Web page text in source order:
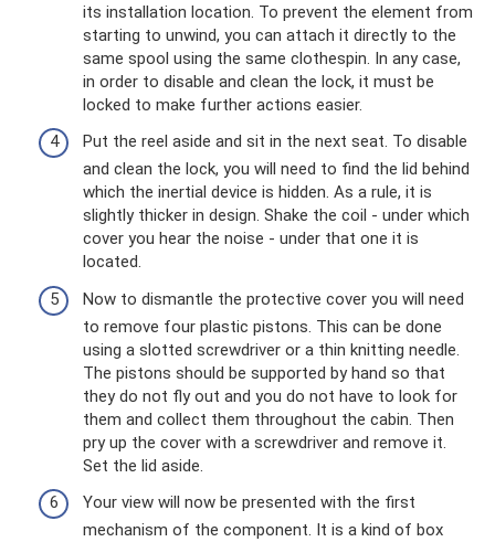
its installation location. To prevent the element from
starting to unwind, you can attach it directly to the
same spool using the same clothespin. In any case,
in order to disable and clean the lock, it must be
locked to make further actions easier.
Put the reel aside and sit in the next seat. To disable
and clean the lock, you will need to find the lid behind
which the inertial device is hidden. As a rule, it is
slightly thicker in design. Shake the coil - under which
cover you hear the noise - under that one it is
located.
Now to dismantle the protective cover you will need
to remove four plastic pistons. This can be done
using a slotted screwdriver or a thin knitting needle.
The pistons should be supported by hand so that
they do not fly out and you do not have to look for
them and collect them throughout the cabin. Then
pry up the cover with a screwdriver and remove it.
Set the lid aside.
Your view will now be presented with the first
mechanism of the component. It is a kind of box